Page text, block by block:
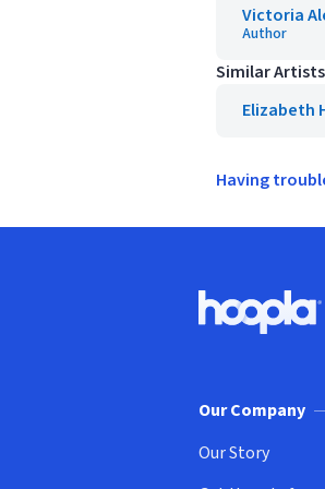
Victoria
Author
Similar Artists
Elizabeth
Having
Hoopla logo,
Our Company
Our Story